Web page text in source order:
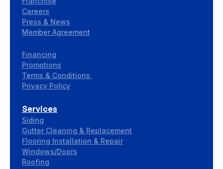
Careers
Press & News
Member Agreement
Financing
Promotions
Terms & Conditions
Privacy Policy
Services
Siding
Gutter Cleaning & Replacement
Flooring Installation & Repair
Windows/Doors
Roofing